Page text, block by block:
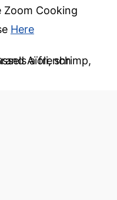
Cooking
Here